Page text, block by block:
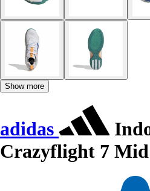
Show more
adidas
Crazyflight 7 Mid